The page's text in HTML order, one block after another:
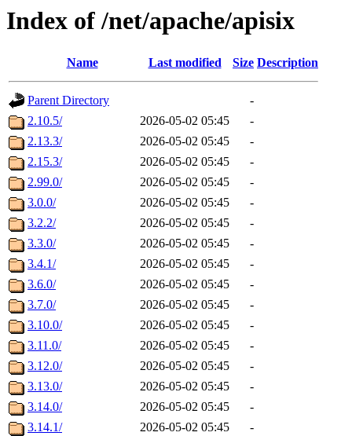
Index of /net/apache/apisix
Name Last modified Size Description
Parent Directory
-
2.10.5/
2026-05-02 05:45
-
2.13.3/
2026-05-02 05:45
-
2.15.3/
2026-05-02 05:45
-
2.99.0/
2026-05-02 05:45
-
3.0.0/
2026-05-02 05:45
-
3.2.2/
2026-05-02 05:45
-
3.3.0/
2026-05-02 05:45
-
3.4.1/
2026-05-02 05:45
-
3.6.0/
2026-05-02 05:45
-
3.7.0/
2026-05-02 05:45
-
3.10.0/
2026-05-02 05:45
-
3.11.0/
2026-05-02 05:45
-
3.12.0/
2026-05-02 05:45
-
3.13.0/
2026-05-02 05:45
-
3.14.0/
2026-05-02 05:45
-
3.14.1/
2026-05-02 05:45
-